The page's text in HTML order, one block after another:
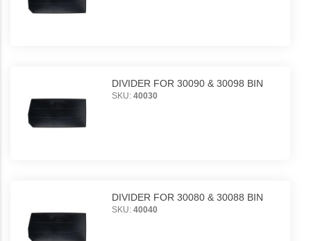
DIVIDER FOR 30090 & 30098 BIN
SKU: 40030
DIVIDER FOR 30080 & 30088 BIN
SKU: 40040